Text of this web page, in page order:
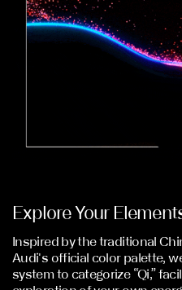
Explore Your
Inspired by the traditional
Audi's official color palette,
system to categorize “Qi,”